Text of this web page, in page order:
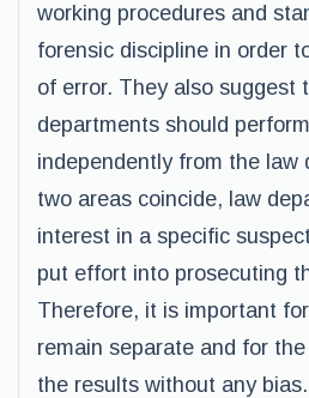
working procedures and
forensic discipline in order
of error. They also suggest
departments should
independently from the law
two areas coincide, law
interest in a specific
put effort into prosecuting
Therefore, it is important
remain separate and for
the results without any